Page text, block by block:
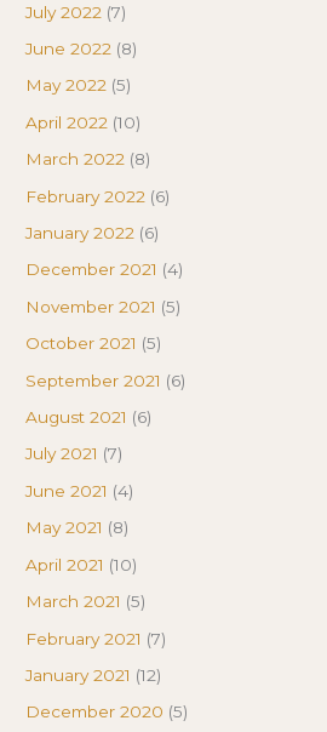
July 2022 (7)
June 2022 (8)
May 2022 (5)
April 2022 (10)
March 2022 (8)
February 2022 (6)
January 2022 (6)
December 2021 (4)
November 2021 (5)
October 2021 (5)
September 2021 (6)
August 2021 (6)
July 2021 (7)
June 2021 (4)
May 2021 (8)
April 2021 (10)
March 2021 (5)
February 2021 (7)
January 2021 (12)
December 2020 (5)